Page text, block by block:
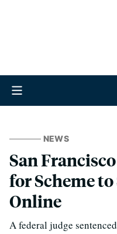
NEWS
San
for Scheme
Online
A federal judge